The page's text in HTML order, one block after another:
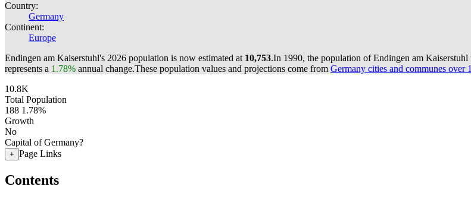
Country:
Germany
Continent:
Europe
Endingen am Kaiserstuhl's 2026 population is now estimated at 10,753.In 1990, the population of Endingen am Kaiserstuhl
represents a 1.78% annual change.These population values and projections come from Germany cities and communes over
10.8K
Total Population
188 1.78%
Growth
No
Capital of Germany?
+ Page Links
Contents